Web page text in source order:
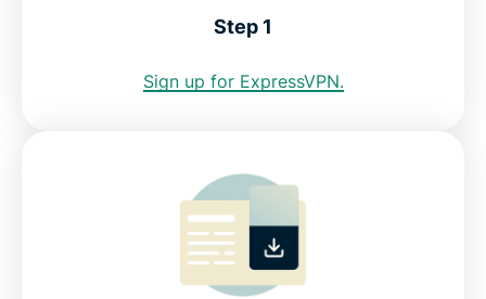
Step 1
Sign up for ExpressVPN.